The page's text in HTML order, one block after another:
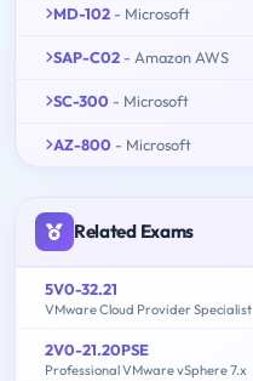
MD-102 - Microsoft
SAP-C02 - Amazon AWS
SC-300 - Microsoft
AZ-800 - Microsoft
Related Exams
5V0-32.21
VMware Cloud Provider Specialist
2V0-21.20PSE
Professional VMware vSphere 7.x